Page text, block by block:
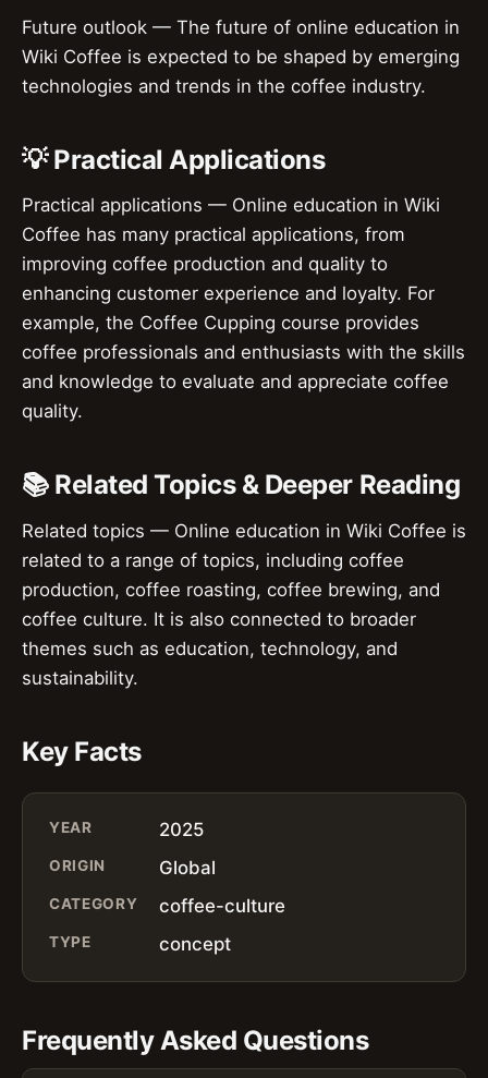
Future outlook — The future of online education in
Wiki Coffee is expected to be shaped by emerging
technologies and trends in the coffee industry.
💡 Practical Applications
Practical applications — Online education in Wiki
Coffee has many practical applications, from
improving coffee production and quality to
enhancing customer experience and loyalty. For
example, the Coffee Cupping course provides
coffee professionals and enthusiasts with the skills
and knowledge to evaluate and appreciate coffee
quality.
📚 Related Topics & Deeper Reading
Related topics — Online education in Wiki Coffee is
related to a range of topics, including coffee
production, coffee roasting, coffee brewing, and
coffee culture. It is also connected to broader
themes such as education, technology, and
sustainability.
Key Facts
YEAR 2025
ORIGIN Global
CATEGORY coffee-culture
TYPE concept
Frequently Asked Questions